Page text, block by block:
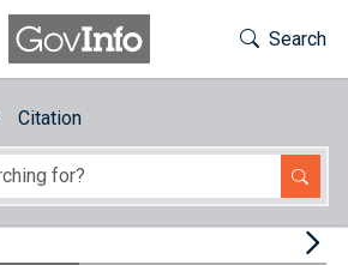
Toggle
Search
Citation